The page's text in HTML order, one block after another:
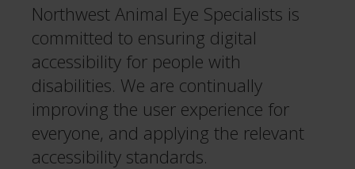
Northwest Animal Eye Specialists is
committed to ensuring digital
accessibility for people with
disabilities. We are continually
improving the user experience for
everyone, and applying the relevant
accessibility standards.